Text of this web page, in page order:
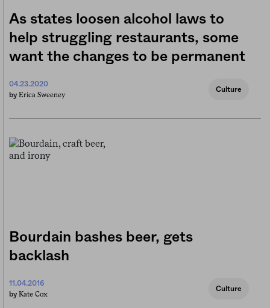
As states loosen alcohol laws to
help struggling restaurants, some
want the changes to be permanent
04.23.2020
by Erica Sweeney
Culture
Bourdain bashes beer, gets
backlash
11.04.2016
by Kate Cox
Culture